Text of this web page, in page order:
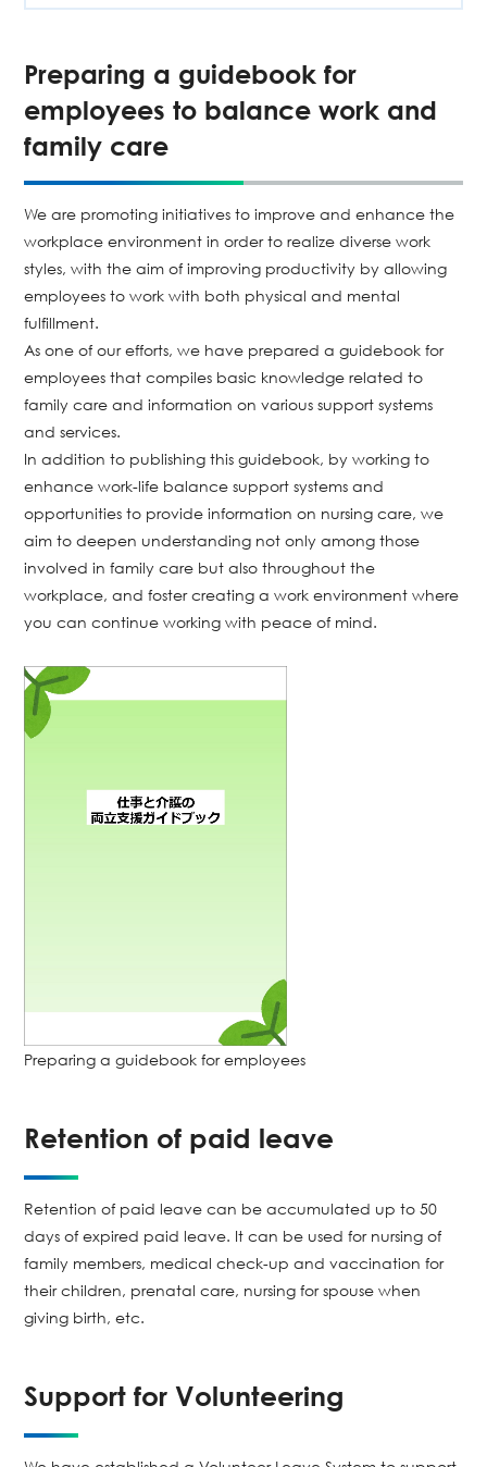
Preparing a guidebook for
employees to balance work and
family care
We are promoting initiatives to improve and enhance the
workplace environment in order to realize diverse work
styles, with the aim of improving productivity by allowing
employees to work with both physical and mental
fulfillment.
As one of our efforts, we have prepared a guidebook for
employees that compiles basic knowledge related to
family care and information on various support systems
and services.
In addition to publishing this guidebook, by working to
enhance work-life balance support systems and
opportunities to provide information on nursing care, we
aim to deepen understanding not only among those
involved in family care but also throughout the
workplace, and foster creating a work environment where
you can continue working with peace of mind.
Preparing a guidebook for employees
Retention of paid leave
Retention of paid leave can be accumulated up to 50
days of expired paid leave. It can be used for nursing of
family members, medical check-up and vaccination for
their children, prenatal care, nursing for spouse when
giving birth, etc.
Support for Volunteering